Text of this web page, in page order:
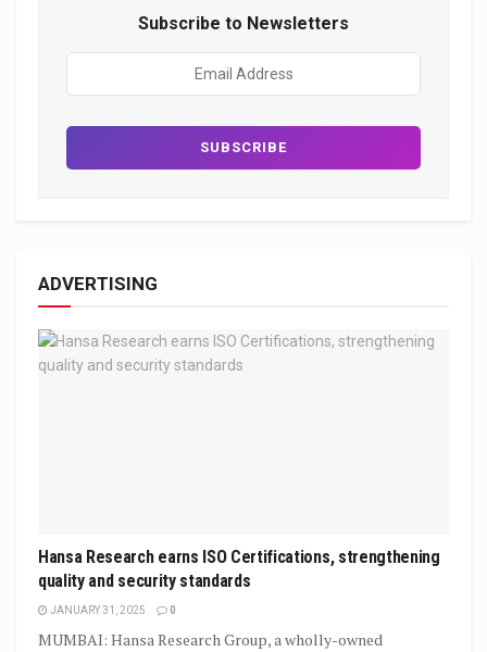
Subscribe to Newsletters
ADVERTISING
Hansa Research earns ISO Certifications, strengthening
quality and security standards
JANUARY 31, 2025 0
MUMBAI: Hansa Research Group, a wholly-owned